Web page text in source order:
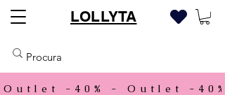
LOLLYTA
Outlet -40% -